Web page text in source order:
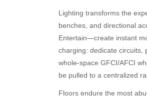
Lighting transforms the
benches, and directional
Entertain—create instant
charging: dedicate circuits,
whole-space GFCI/AFCI
be pulled to a centralized
Floors endure the most